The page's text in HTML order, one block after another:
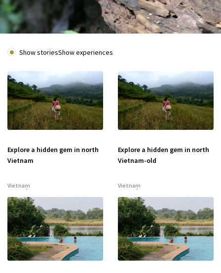
Show storiesShow experiences
Explore a hidden gem in north
Vietnam
Vietnam
Explore a hidden gem in north
Vietnam-old
Vietnam